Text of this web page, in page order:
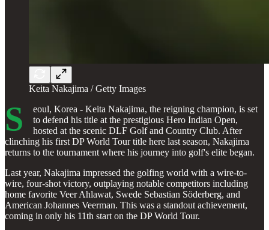
Keita Nakajima / Getty Images
S
eoul, Korea - Keita Nakajima, the reigning champion, is set
to defend his title at the prestigious Hero Indian Open,
hosted at the scenic DLF Golf and Country Club. After
clinching his first DP World Tour title here last season, Nakajima
returns to the tournament where his journey into golf's elite began.
Last year, Nakajima impressed the golfing world with a wire-to-
wire, four-shot victory, outplaying notable competitors including
home favorite Veer Ahlawat, Swede Sebastian Söderberg, and
American Johannes Veerman. This was a standout achievement,
coming in only his 11th start on the DP World Tour.